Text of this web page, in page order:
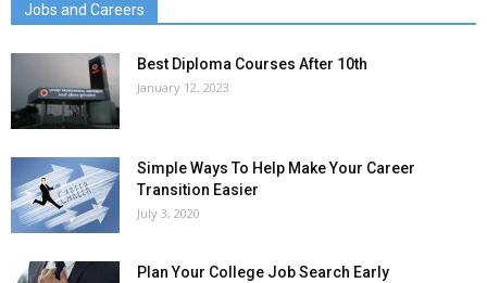
Jobs and Careers
Best Diploma Courses After 10th
January 12, 2023
Simple Ways To Help Make Your Career
Transition Easier
July 3, 2020
Plan Your College Job Search Early